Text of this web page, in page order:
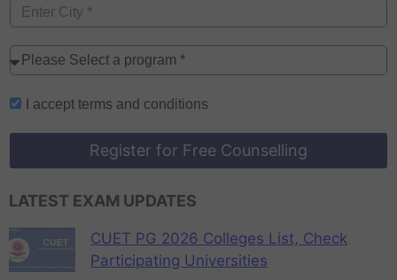
I accept terms and conditions
Register for Free Counselling
LATEST EXAM UPDATES
CUET PG 2026 Colleges List, Check
Participating Universities